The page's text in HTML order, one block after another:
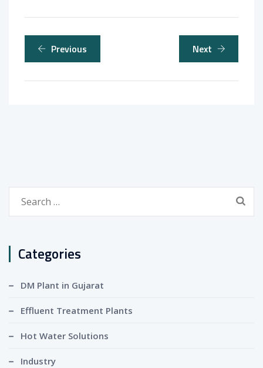
Previous Next
Categories
DM Plant in Gujarat
Effluent Treatment Plants
Hot Water Solutions
Industry